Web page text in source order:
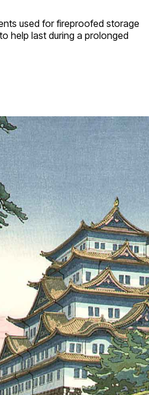
used for fireproofed storage
help last during a prolonged